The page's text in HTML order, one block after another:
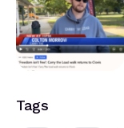
Tags